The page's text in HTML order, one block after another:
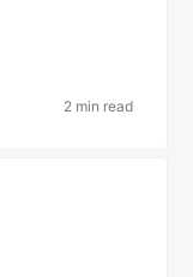
2 min read